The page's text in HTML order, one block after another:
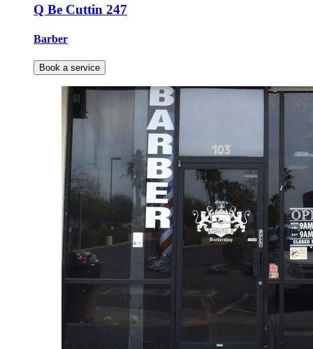
Q Be Cuttin 247
Barber
Book a service